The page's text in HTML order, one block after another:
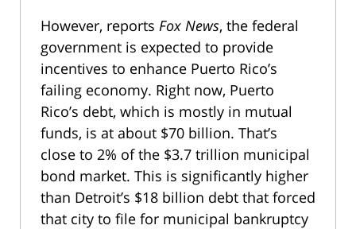
However, reports Fox News, the federal
government is expected to provide
incentives to enhance Puerto Rico’s
failing economy. Right now, Puerto
Rico’s debt, which is mostly in mutual
funds, is at about $70 billion. That’s
close to 2% of the $3.7 trillion municipal
bond market. This is significantly higher
than Detroit’s $18 billion debt that forced
that city to file for municipal bankruptcy